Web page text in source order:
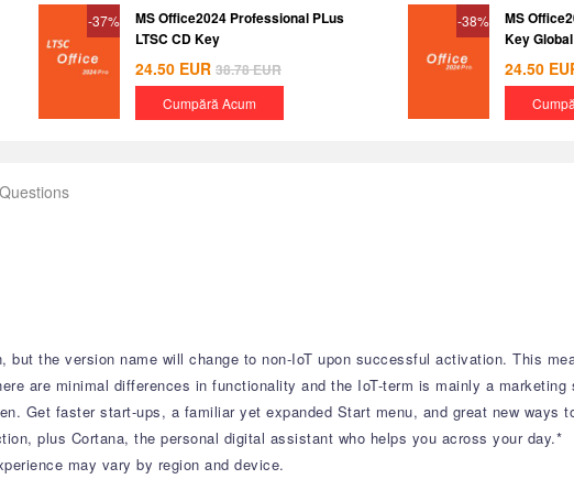
-37%
MS Office2024 Professional PLus
LTSC CD Key
24.50 EUR 38.78EUR
Cumpără Acum
-38%
MS
Key Global
24.50
the version name will change to non-IoT upon successful activation. This
are minimal differences in functionality and the IoT-term is mainly a marketing
Get faster start-ups, a familiar yet expanded Start menu, and great new
plus Cortana, the personal digital assistant who helps you across your day.*
may vary by region and device.